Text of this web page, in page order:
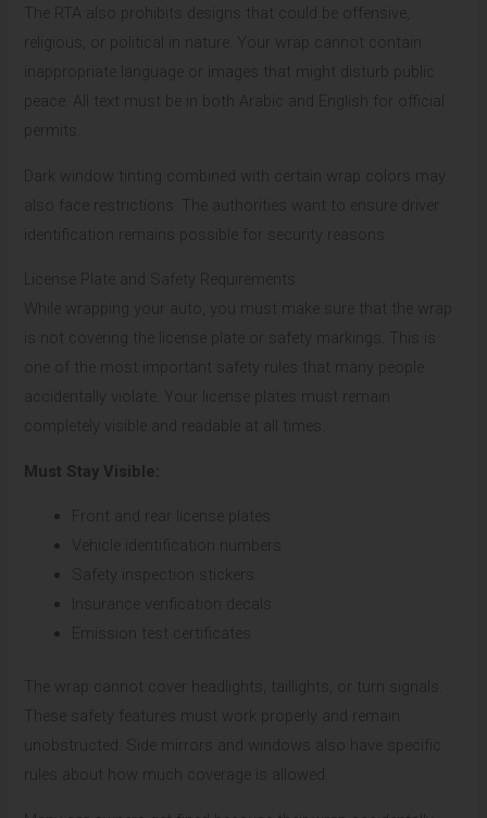
The RTA also prohibits designs that could be offensive,
religious, or political in nature. Your wrap cannot contain
inappropriate language or images that might disturb public
peace. All text must be in both Arabic and English for official
permits.
Dark window tinting combined with certain wrap colors may
also face restrictions. The authorities want to ensure driver
identification remains possible for security reasons.
License Plate and Safety Requirements
While wrapping your auto, you must make sure that the wrap
is not covering the license plate or safety markings. This is
one of the most important safety rules that many people
accidentally violate. Your license plates must remain
completely visible and readable at all times.
Must Stay Visible:
Front and rear license plates
Vehicle identification numbers
Safety inspection stickers
Insurance verification decals
Emission test certificates
The wrap cannot cover headlights, taillights, or turn signals.
These safety features must work properly and remain
unobstructed. Side mirrors and windows also have specific
rules about how much coverage is allowed.